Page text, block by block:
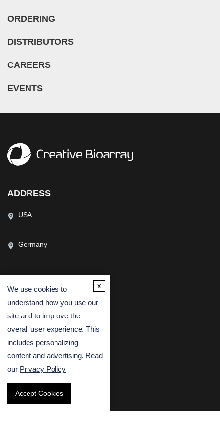
ORDERING
DISTRIBUTORS
CAREERS
EVENTS
ADDRESS
USA
Germany
CONTACT US
(USA) (Europe)
Fax
Email
We use cookies to
understand how you use our
site and to improve the
overall user experience. This
includes personalizing
content and advertising. Read
our Privacy Policy
Accept Cookies
x